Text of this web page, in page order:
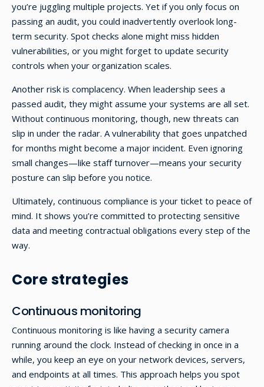
you’re juggling multiple projects. Yet if you only focus on
passing an audit, you could inadvertently overlook long-
term security. Spot checks alone might miss hidden
vulnerabilities, or you might forget to update security
controls when your organization scales.
Another risk is complacency. When leadership sees a
passed audit, they might assume your systems are all set.
Without continuous monitoring, though, new threats can
slip in under the radar. A vulnerability that goes unpatched
for months might become a major incident. Even ignoring
small changes—like staff turnover—means your security
posture can slip before you notice.
Ultimately, continuous compliance is your ticket to peace of
mind. It shows you’re committed to protecting sensitive
data and meeting contractual obligations every step of the
way.
Core strategies
Continuous monitoring
Continuous monitoring is like having a security camera
running around the clock. Instead of checking in once in a
while, you keep an eye on your network devices, servers,
and endpoints at all times. This approach helps you spot